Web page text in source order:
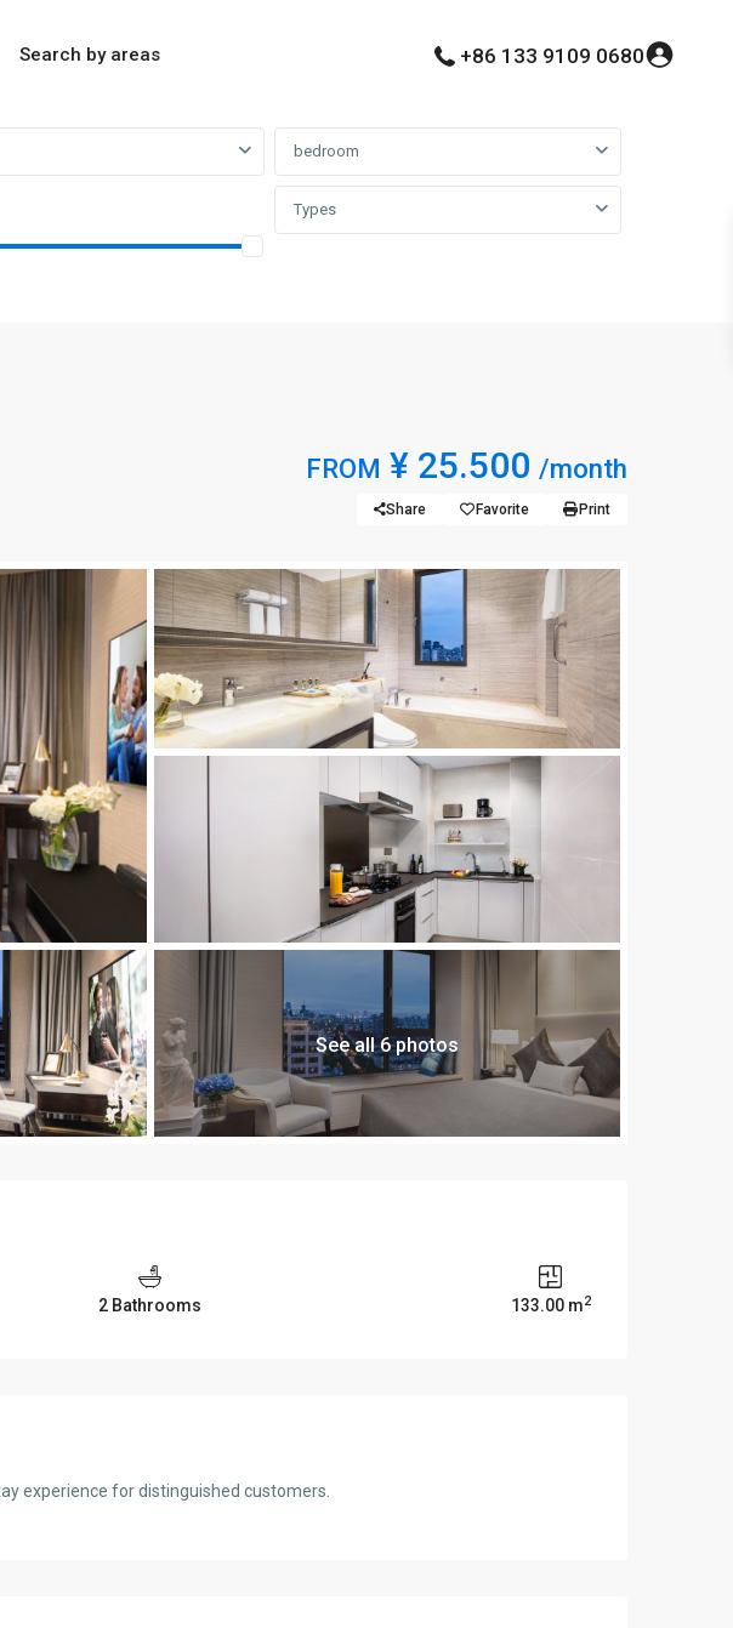
Search by areas +86 133 9109 0680
bedroom
Types
FROM ¥ 25.500 /month
Share Favorite Print
See all 6 photos
2 Bathrooms 133.00 m2
experience for distinguished customers.